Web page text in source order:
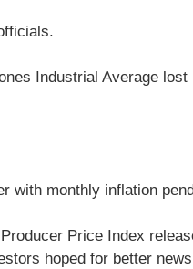
Industrial Average lost
with monthly inflation
Price Index
hoped for better